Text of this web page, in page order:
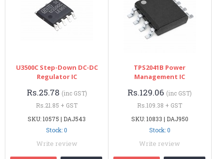
U3500C Step-Down DC-DC
Regulator IC
Rs.25.78 (inc GST)
Rs.21.85 + GST
SKU: 10575 | DAJ543
Stock: 0
Write review
TPS2041B Power
Management IC
Rs.129.06 (inc GST)
Rs.109.38 + GST
SKU: 10833 | DAJ950
Stock: 0
Write review